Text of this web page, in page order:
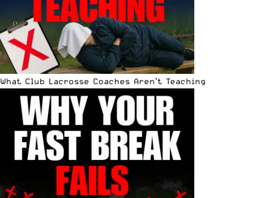
What Club Lacrosse Coaches Aren’t Teaching